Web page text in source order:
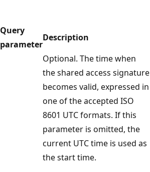
Query
parameter
Description
Optional. The time when
the shared access signature
becomes valid, expressed in
one of the accepted ISO
8601 UTC formats. If this
parameter is omitted, the
current UTC time is used as
the start time.